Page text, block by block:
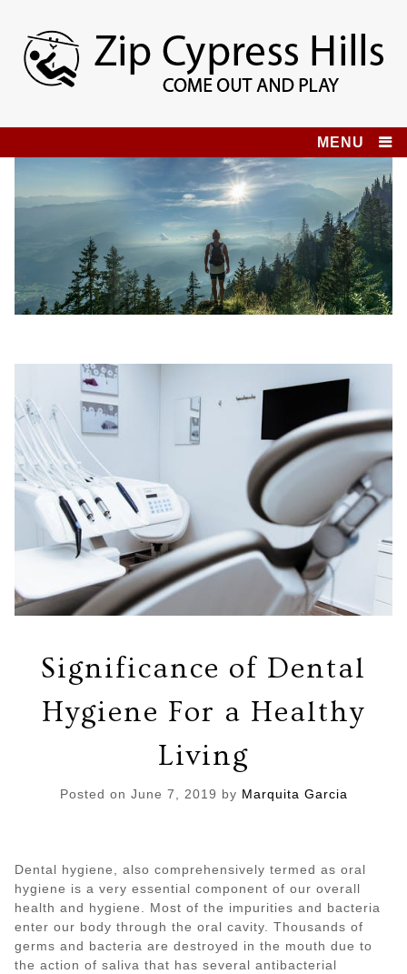
content
Zip Cypress Hills MENU
Significance of Dental
Hygiene For a Healthy
Living
Posted on June 7, 2019 by Marquita Garcia
Dental hygiene, also comprehensively termed as oral
hygiene is a very essential component of our overall
health and hygiene. Most of the impurities and bacteria
enter our body through the oral cavity. Thousands of
germs and bacteria are destroyed in the mouth due to
the action of saliva that has several antibacterial